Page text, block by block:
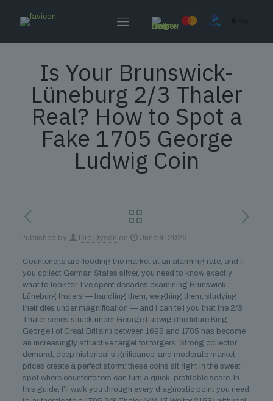
Is Your Brunswick-
Lüneburg 2/3 Thaler
Real? How to Spot a
Fake 1705 George
Ludwig Coin
Published by Dre Dyson on June 4, 2026
Counterfeits are flooding the market at an alarming rate, and if
you collect German States silver, you need to know exactly
what to look for. I’ve spent decades examining Brunswick-
Lüneburg thalers — handling them, weighing them, studying
their dies under magnification — and I can tell you that the 2/3
Thaler series struck under George Ludwig (the future King
George I of Great Britain) between 1698 and 1705 has become
an increasingly attractive target for forgers. Strong collector
demand, deep historical significance, and moderate market
prices create a perfect storm: these coins sit right in the sweet
spot where counterfeiters can turn a quick, profitable score. In
this guide, I’ll walk you through every diagnostic point you need